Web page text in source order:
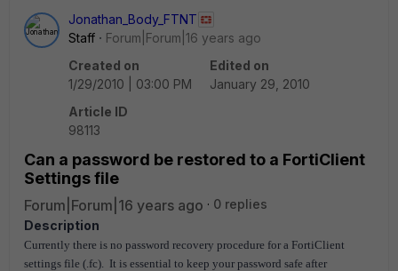
Jonathan_Body_FTNT
Staff
Forum|Forum|16 years ago
Created on
1/29/2010 | 03:00 PM
Edited on
January 29, 2010
Article ID
98113
Can a password be restored to a FortiClient
Settings file
Forum|Forum|16 years ago
0 replies
Description
Currently there is no password recovery procedure for a FortiClient
settings file (.fc). It is essential to keep your password safe after